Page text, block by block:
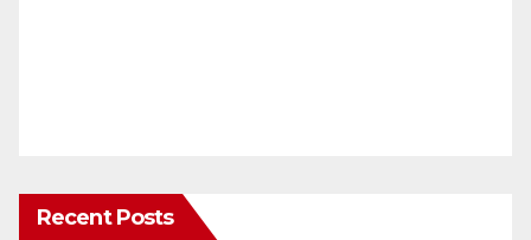
Recent Posts